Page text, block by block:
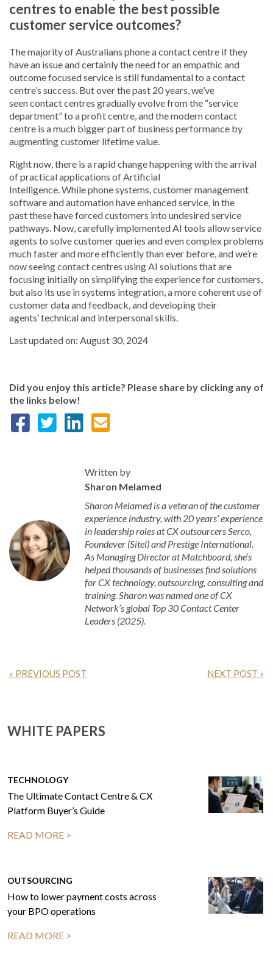
centres to enable the best possible
customer service outcomes?
The majority of Australians phone a contact centre if they
have an issue and certainly the need for an empathic and
outcome focused service is still fundamental to a contact
centre’s success. But over the past 20 years, we’ve
seen contact centres gradually evolve from the “service
department” to a profit centre, and the modern contact
centre is a much bigger part of business performance by
augmenting customer lifetime value.
Right now, there is a rapid change happening with the arrival
of practical applications of Artificial
Intelligence. While phone systems, customer management
software and automation have enhanced service, in the
past these have forced customers into undesired service
pathways. Now, carefully implemented AI tools allow service
agents to solve customer queries and even complex problems
much faster and more efficiently than ever before, and we’re
now seeing contact centres using AI solutions that are
focusing initially on simplifying the experience for customers,
but also its use in systems integration, a more coherent use of
customer data and feedback, and developing their
agents’ technical and interpersonal skills.
Last updated on: August 30, 2024
Did you enjoy this article? Please share by clicking any of
the links below!
Written by
Sharon Melamed
Sharon Melamed is a veteran of the customer
experience industry, with 20 years’ experience
in leadership roles at CX outsourcers Serco,
Foundever (Sitel) and Prestige International.
As Managing Director at Matchboard, she’s
helped thousands of businesses find solutions
for CX technology, outsourcing, consulting and
training. Sharon was named one of CX
Network’s global Top 30 Contact Center
Leaders (2025).
« PREVIOUS POST NEXT POST »
WHITE PAPERS
TECHNOLOGY
The Ultimate Contact Centre & CX
Platform Buyer’s Guide
READ MORE >
OUTSOURCING
How to lower payment costs across
your BPO operations
READ MORE >